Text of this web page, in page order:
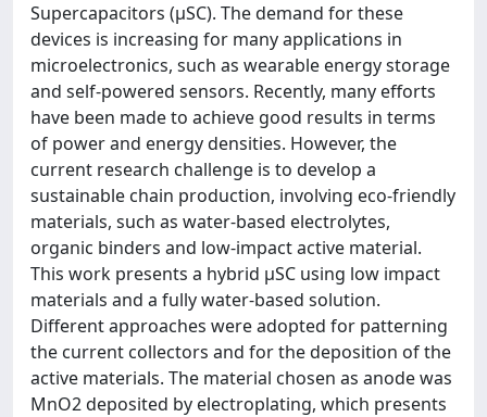
Supercapacitors (μSC). The demand for these
devices is increasing for many applications in
microelectronics, such as wearable energy storage
and self-powered sensors. Recently, many efforts
have been made to achieve good results in terms
of power and energy densities. However, the
current research challenge is to develop a
sustainable chain production, involving eco-friendly
materials, such as water-based electrolytes,
organic binders and low-impact active material.
This work presents a hybrid μSC using low impact
materials and a fully water-based solution.
Different approaches were adopted for patterning
the current collectors and for the deposition of the
active materials. The material chosen as anode was
MnO2 deposited by electroplating, which presents